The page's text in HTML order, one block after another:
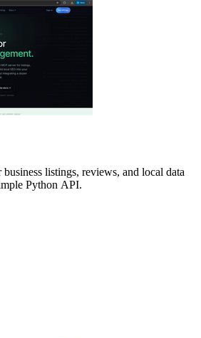
listings, reviews, and local data
Python API.